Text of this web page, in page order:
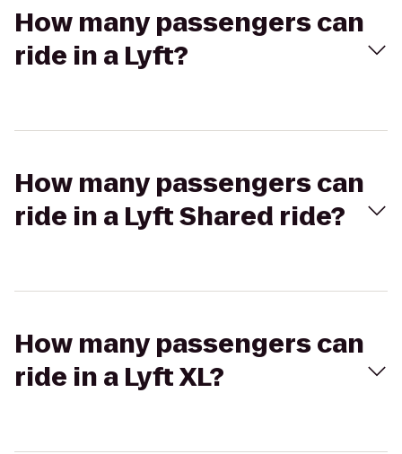
How many passengers can
ride in a Lyft?
How many passengers can
ride in a Lyft Shared ride?
How many passengers can
ride in a Lyft XL?